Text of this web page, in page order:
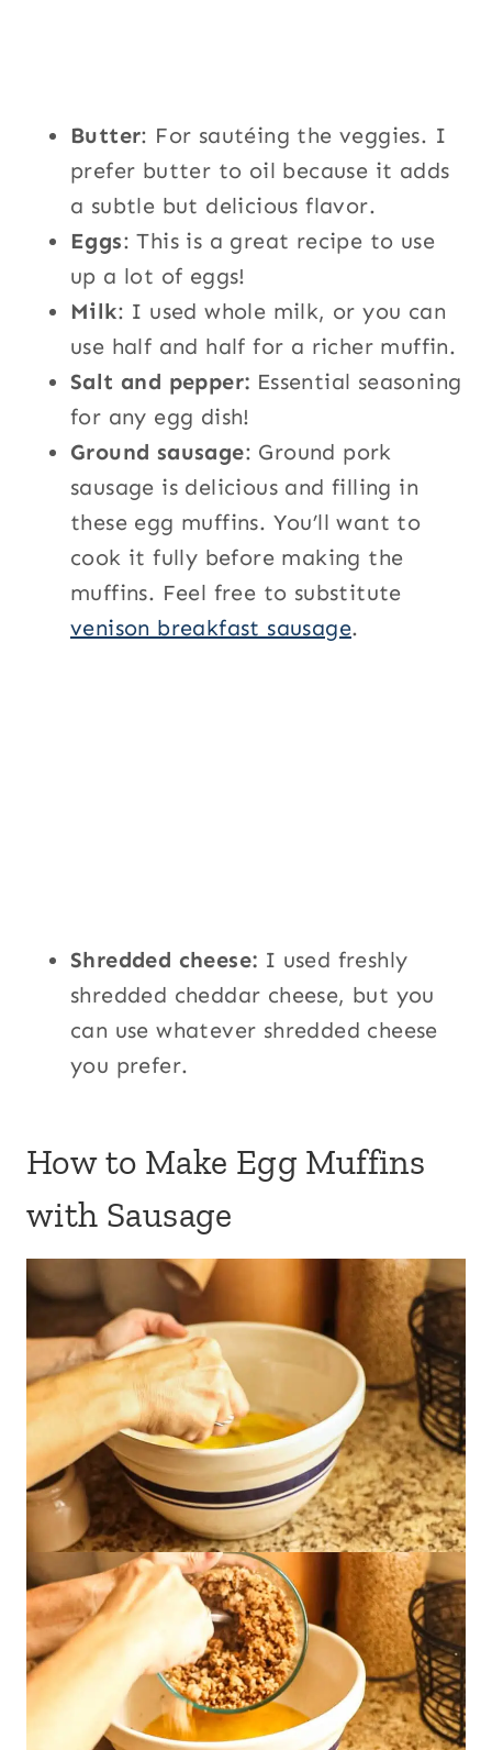
Butter: For sautéing the veggies. I
prefer butter to oil because it adds
a subtle but delicious flavor.
Eggs: This is a great recipe to use
up a lot of eggs!
Milk: I used whole milk, or you can
use half and half for a richer muffin.
Salt and pepper: Essential seasoning
for any egg dish!
Ground sausage: Ground pork
sausage is delicious and filling in
these egg muffins. You’ll want to
cook it fully before making the
muffins. Feel free to substitute
venison breakfast sausage.
Shredded cheese: I used freshly
shredded cheddar cheese, but you
can use whatever shredded cheese
you prefer.
How to Make Egg Muffins
with Sausage